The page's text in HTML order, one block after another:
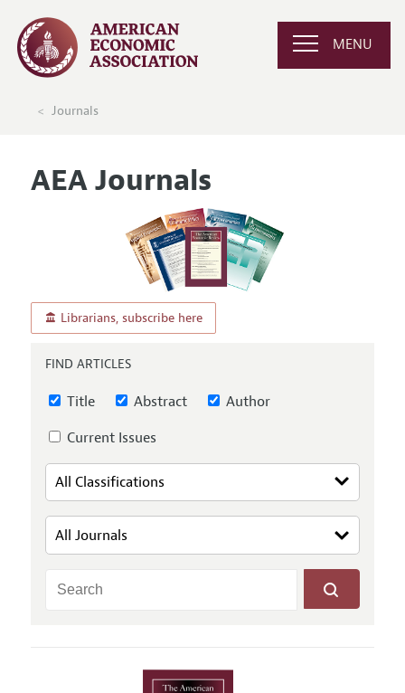
MENU
Journals
AEA Journals
Librarians, subscribe here
FIND ARTICLES
Title Abstract
Author
Current Issues